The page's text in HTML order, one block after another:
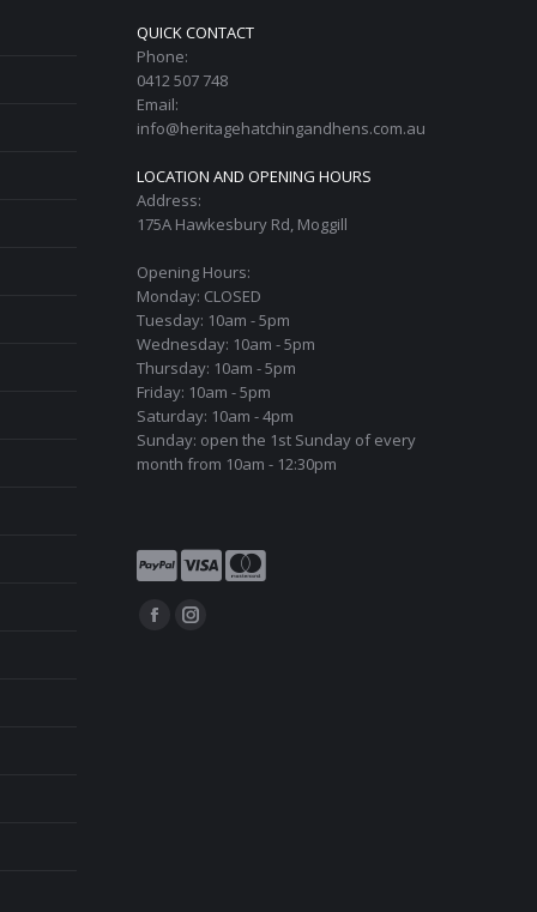
QUICK CONTACT
Phone:
0412 507 748
Email:
info@heritagehatchingandhens.com.au
LOCATION AND OPENING HOURS
Address:
175A Hawkesbury Rd, Moggill
Opening Hours:
Monday: CLOSED
Tuesday: 10am - 5pm
Wednesday: 10am - 5pm
Thursday: 10am - 5pm
Friday: 10am - 5pm
Saturday: 10am - 4pm
Sunday: open the 1st Sunday of every
month from 10am - 12:30pm
Find us on:
FacebookInstagram